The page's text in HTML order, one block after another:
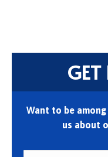
GET
Want to be
us about